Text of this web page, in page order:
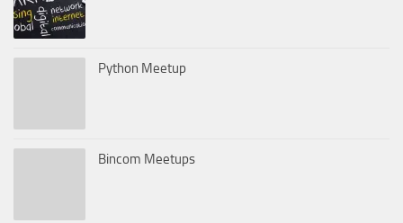
Python Meetup
Bincom Meetups